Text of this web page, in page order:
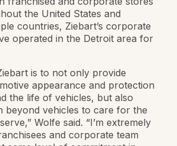
the United States and
countries, Ziebart’s corporate
operated in the Detroit area for
is to not only provide
appearance and protection
the life of vehicles, but also
beyond vehicles to care for the
Wolfe said. “I’m extremely
and corporate team